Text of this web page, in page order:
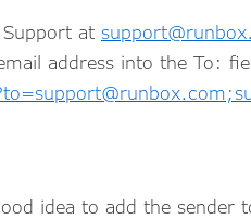
at
address into the To:
idea to add the